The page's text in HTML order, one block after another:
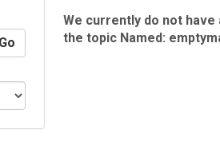
We currently do not
the topic Named: